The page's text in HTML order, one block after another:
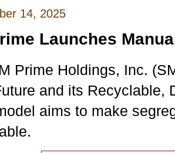
14, 2025
Launches
Prime Holdings, Inc.
and its Recyclable,
aims to make